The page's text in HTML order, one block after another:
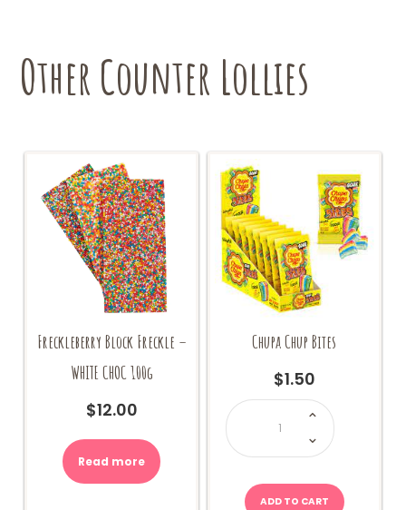
Other Counter Lollies
Freckleberry Block Freckle –
WHITE CHOC 100g
$12.00
Read more
Chupa Chup Bites
$1.50
Chupa
Chup
Bites
quantity
ADD TO CART